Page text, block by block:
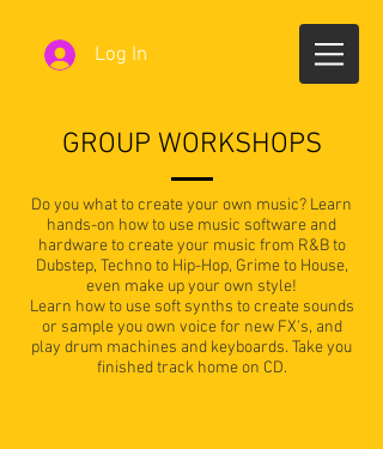
Log In
GROUP WORKSHOPS
Do you what to create your own music? Learn
hands-on how to use music software and
hardware to create your music from R&B to
Dubstep, Techno to Hip-Hop, Grime to House,
even make up your own style!
Learn how to use soft synths to create sounds
or sample you own voice for new FX’s, and
play drum machines and keyboards. Take you
finished track home on CD.